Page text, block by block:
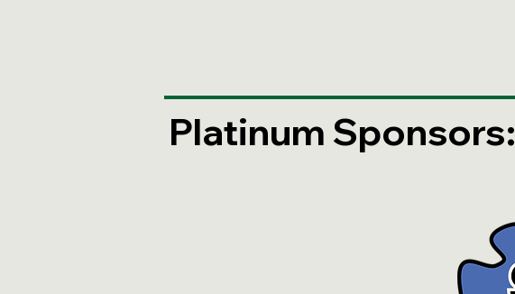
Platinum Sponsors: